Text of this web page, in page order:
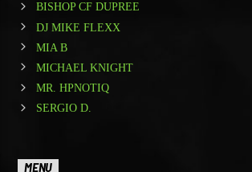
BISHOP CF DUPREE
DJ MIKE FLEXX
MIA B
MICHAEL KNIGHT
MR. HPNOTIQ
SERGIO D.
MENU